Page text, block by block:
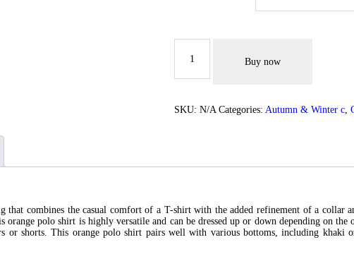
Polo
Buy now
SKU:N/A Categories:Autumn & Winter c,
that combines the casual comfort of a T-shirt with the added refinement of a collar
polo shirt is highly versatile and can be dressed up or down depending on the
or shorts. This orange polo shirt pairs well with various bottoms, including khaki